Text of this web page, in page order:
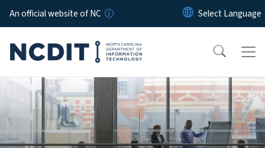
Skip to main content
An official website of NC